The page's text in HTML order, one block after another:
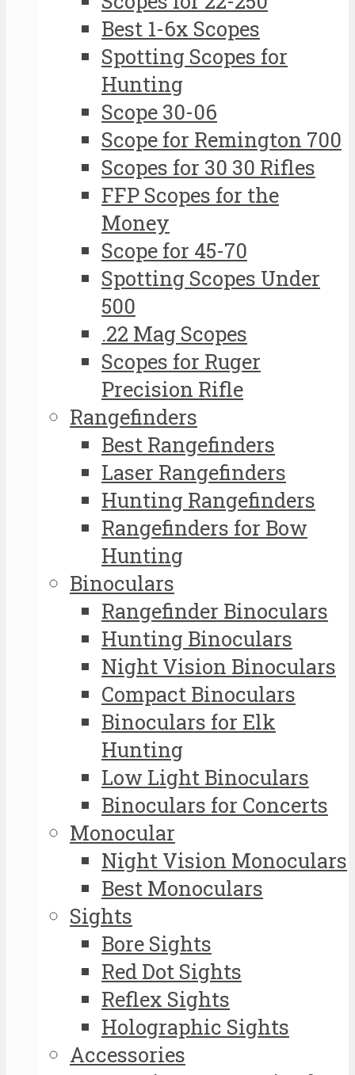
Best 1-6x Scopes
Spotting Scopes for
Hunting
Scope 30-06
Scope for Remington 700
Scopes for 30 30 Rifles
FFP Scopes for the
Money
Scope for 45-70
Spotting Scopes Under
500
.22 Mag Scopes
Scopes for Ruger
Precision Rifle
Rangefinders
Best Rangefinders
Laser Rangefinders
Hunting Rangefinders
Rangefinders for Bow
Hunting
Binoculars
Rangefinder Binoculars
Hunting Binoculars
Night Vision Binoculars
Compact Binoculars
Binoculars for Elk
Hunting
Low Light Binoculars
Binoculars for Concerts
Monocular
Night Vision Monoculars
Best Monoculars
Sights
Bore Sights
Red Dot Sights
Reflex Sights
Holographic Sights
Accessories